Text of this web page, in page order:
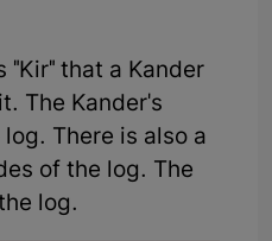
"Kir" that a Kander
The Kander's
There is also a
of the log. The
log.